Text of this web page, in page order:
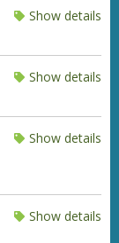
Show details
Show details
Show details
Show details